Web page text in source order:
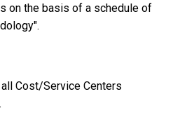
on the basis of a schedule of
Cost/Service Centers